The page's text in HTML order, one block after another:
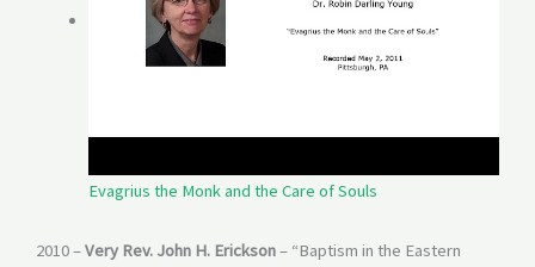
Evagrius the Monk and the Care of Souls
2010 –Very Rev. John H. Erickson– “Baptism in the Eastern